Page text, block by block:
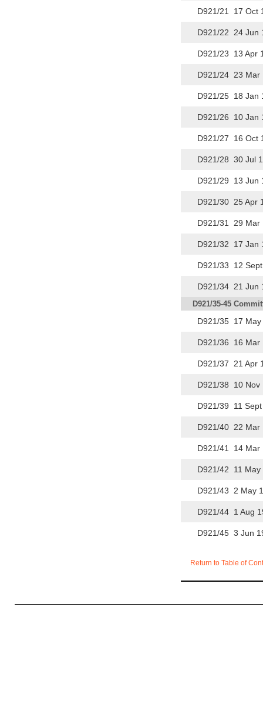
D921/21 17 Oct
D921/22 24 Jun
D921/23 13 Apr
D921/24 23 Mar
D921/25 18 Jan
D921/26 10 Jan
D921/27 16 Oct
D921/28 30 Jul
D921/29 13 Jun
D921/30 25 Apr
D921/31 29 Mar
D921/32 17 Jan
D921/33 12
D921/34 21 Jun
D921/35-45
D921/35 17
D921/36 16 Mar
D921/37 21 Apr
D921/38 10 Nov
D921/39 11
D921/40 22
D921/41 14
D921/42 11
D921/43 2 May
D921/44 1 Aug
D921/45 3 Jun
Return to Table of